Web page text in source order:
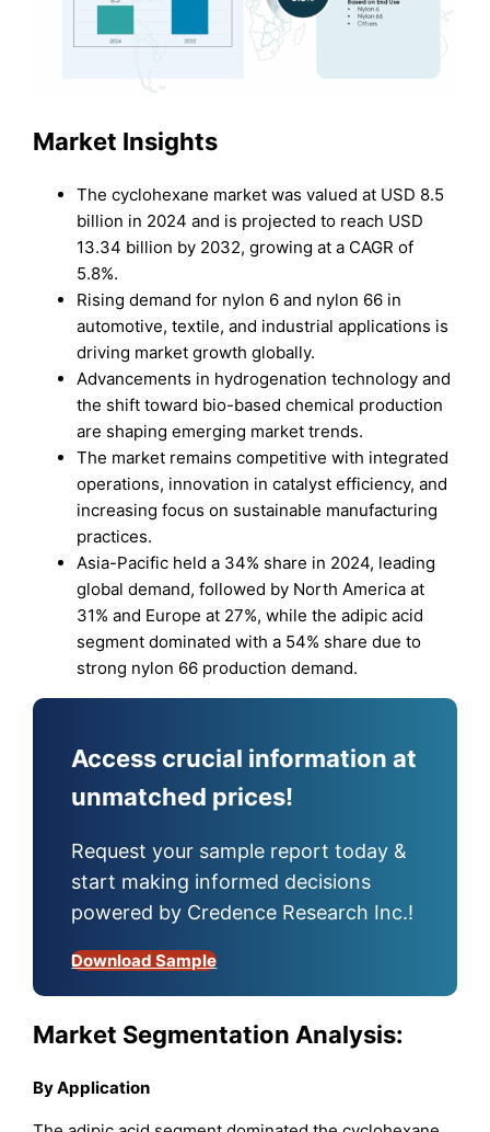
Market Insights
The cyclohexane market was valued at USD 8.5
billion in 2024 and is projected to reach USD
13.34 billion by 2032, growing at a CAGR of
5.8%.
Rising demand for nylon 6 and nylon 66 in
automotive, textile, and industrial applications is
driving market growth globally.
Advancements in hydrogenation technology and
the shift toward bio-based chemical production
are shaping emerging market trends.
The market remains competitive with integrated
operations, innovation in catalyst efficiency, and
increasing focus on sustainable manufacturing
practices.
Asia-Pacific held a 34% share in 2024, leading
global demand, followed by North America at
31% and Europe at 27%, while the adipic acid
segment dominated with a 54% share due to
strong nylon 66 production demand.
Access crucial information at
unmatched prices!
Request your sample report today &
start making informed decisions
powered by Credence Research Inc.!
Download Sample
Market Segmentation Analysis:
By Application